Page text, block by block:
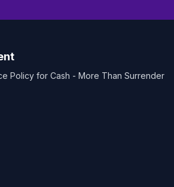
Policy for Cash - More Than Surrender